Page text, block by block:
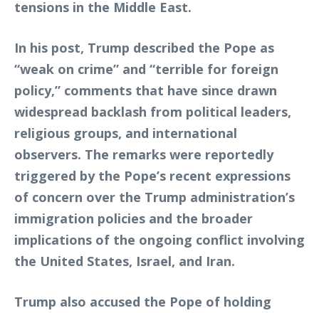
tensions in the Middle East.
In his post, Trump described the Pope as
“weak on crime” and “terrible for foreign
policy,” comments that have since drawn
widespread backlash from political leaders,
religious groups, and international
observers. The remarks were reportedly
triggered by the Pope’s recent expressions
of concern over the Trump administration’s
immigration policies and the broader
implications of the ongoing conflict involving
the United States, Israel, and Iran.
Trump also accused the Pope of holding